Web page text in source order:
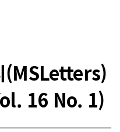
(MSLetters)
16 No. 1)